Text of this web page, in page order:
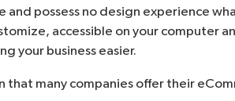
and possess no design experience
accessible on your computer
your business easier.
many companies offer their